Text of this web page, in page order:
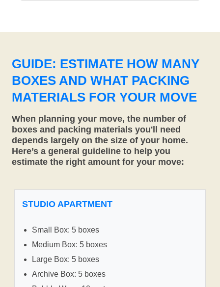
GUIDE: ESTIMATE HOW MANY
BOXES AND WHAT PACKING
MATERIALS FOR YOUR MOVE
When planning your move, the number of
boxes and packing materials you'll need
depends largely on the size of your home.
Here’s a general guideline to help you
estimate the right amount for your move:
STUDIO APARTMENT
Small Box: 5 boxes
Medium Box: 5 boxes
Large Box: 5 boxes
Archive Box: 5 boxes